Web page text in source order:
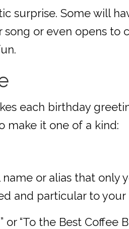
surprise. Some will
or even opens to
each birthday
make it one of a kind:
or alias that only
and particular to your
or “To the Best Coffee